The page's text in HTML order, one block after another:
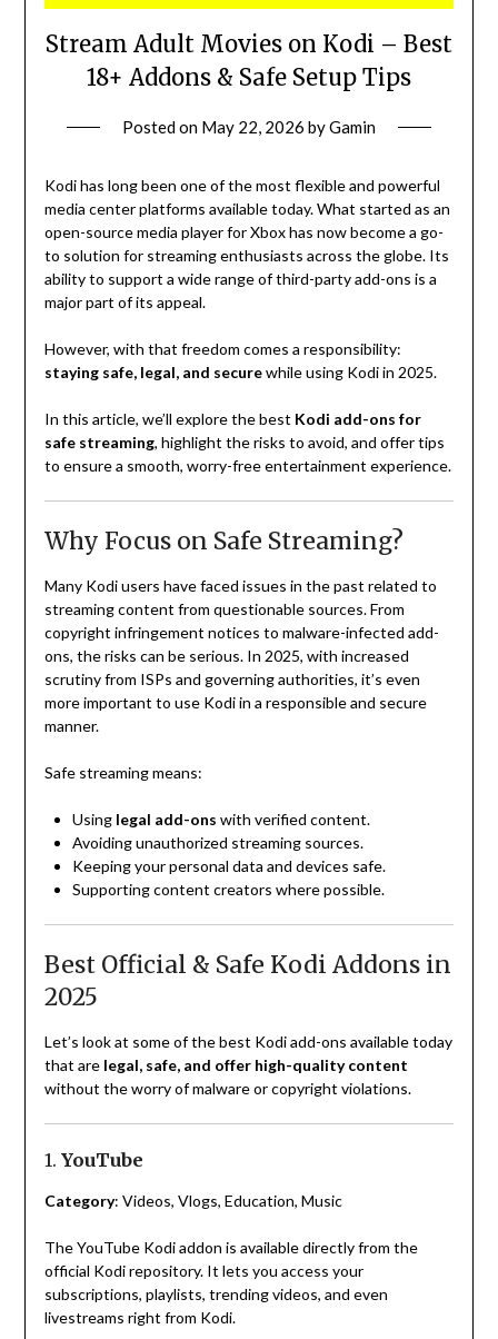
Stream Adult Movies on Kodi – Best
18+ Addons & Safe Setup Tips
Posted on May 22, 2026 byGamin
Kodi has long been one of the most flexible and powerful
media center platforms available today. What started as an
open-source media player for Xbox has now become a go-
to solution for streaming enthusiasts across the globe. Its
ability to support a wide range of third-party add-ons is a
major part of its appeal.
However, with that freedom comes a responsibility:
staying safe, legal, and securewhile using Kodi in 2025.
In this article, we’ll explore the best Kodi add-ons for
safe streaming, highlight the risks to avoid, and offer tips
to ensure a smooth, worry-free entertainment experience.
Why Focus on Safe Streaming?
Many Kodi users have faced issues in the past related to
streaming content from questionable sources. From
copyright infringement notices to malware-infected add-
ons, the risks can be serious. In 2025, with increased
scrutiny from ISPs and governing authorities, it’s even
more important to use Kodi in a responsible and secure
manner.
Safe streaming means:
Using legal add-ons with verified content.
Avoiding unauthorized streaming sources.
Keeping your personal data and devices safe.
Supporting content creators where possible.
Best Official & Safe Kodi Addons in
2025
Let’s look at some of the best Kodi add-ons available today
that are legal, safe, and offer high-quality content
without the worry of malware or copyright violations.
1. YouTube
Category: Videos, Vlogs, Education, Music
The YouTube Kodi addon is available directly from the
official Kodi repository. It lets you access your
subscriptions, playlists, trending videos, and even
livestreams right from Kodi.